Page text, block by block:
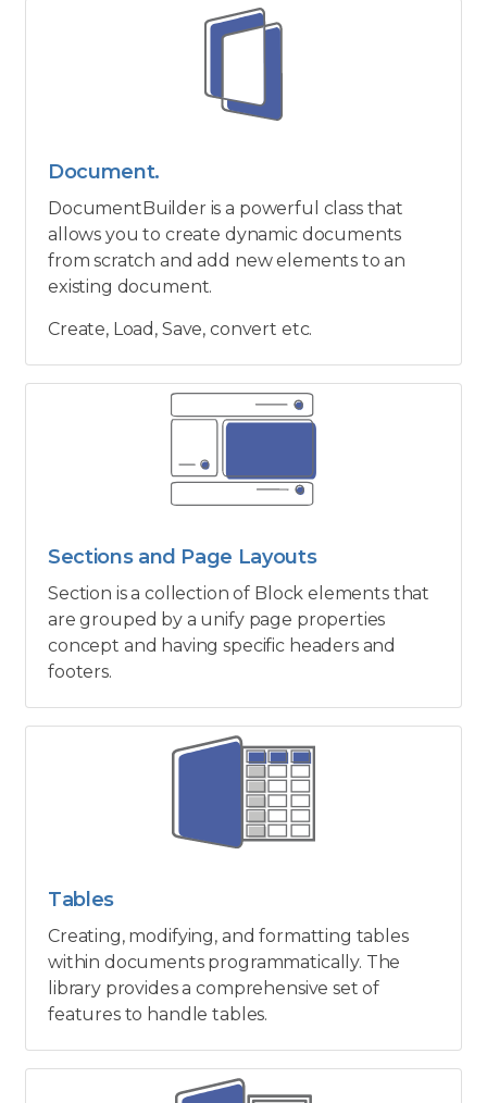
Document.
DocumentBuilder is a powerful class that
allows you to create dynamic documents
from scratch and add new elements to an
existing document.
Create, Load, Save, convert etc.
Sections and Page Layouts
Section is a collection of Block elements that
are grouped by a unify page properties
concept and having specific headers and
footers.
Tables
Creating, modifying, and formatting tables
within documents programmatically. The
library provides a comprehensive set of
features to handle tables.